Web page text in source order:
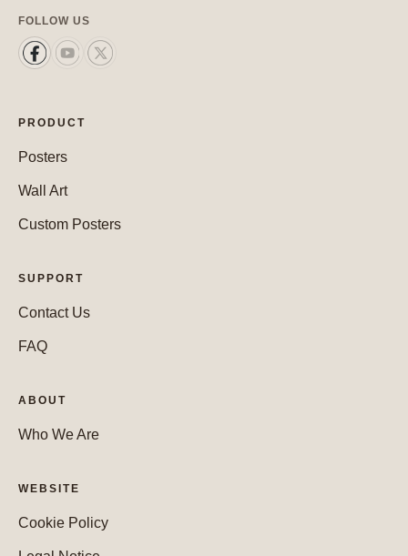
FOLLOW US
PRODUCT
Posters
Wall Art
Custom Posters
SUPPORT
Contact Us
FAQ
ABOUT
Who We Are
WEBSITE
Cookie Policy